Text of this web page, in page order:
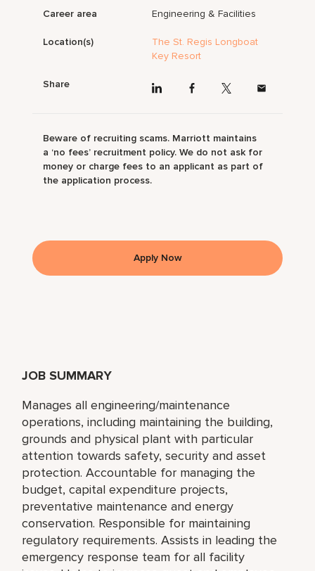
JOB SUMMARY
Manages all engineering/maintenance
operations, including maintaining the building,
grounds and physical plant with particular
attention towards safety, security and asset
protection. Accountable for managing the
budget, capital expenditure projects,
preventative maintenance and energy
conservation. Responsible for maintaining
regulatory requirements. Assists in leading the
emergency response team for all facility
Career area Engineering & Facilities
Location(s)
The St. Regis Longboat
Key Resort
Share
Beware of recruiting scams. Marriott maintains
a ‘no fees’ recruitment policy. We do not ask for
money or charge fees to an applicant as part of
the application process.
Apply Now